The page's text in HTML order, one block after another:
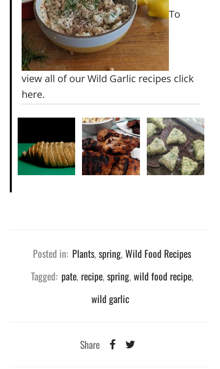
To
view all of our Wild Garlic recipes click
here.
Posted in: Plants, spring, Wild Food Recipes
Tagged: pate, recipe, spring, wild food recipe,
wild garlic
Share